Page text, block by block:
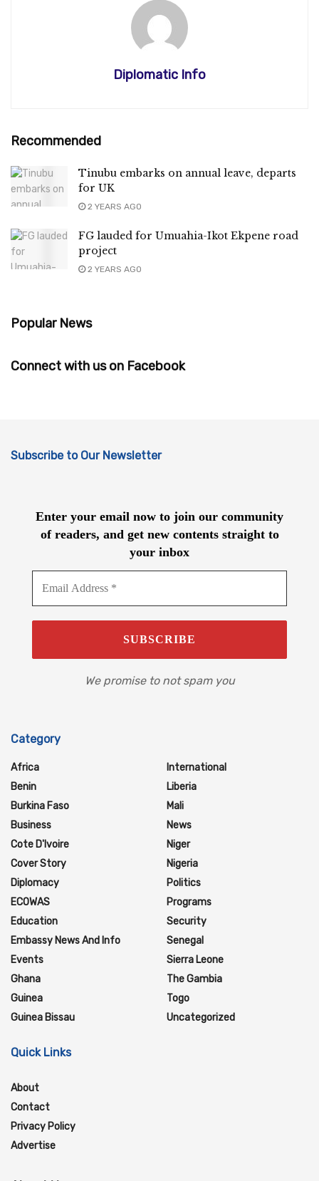
Diplomatic Info
Recommended
Tinubu embarks on annual leave, departs
for UK
2 YEARS AGO
FG lauded for Umuahia-Ikot Ekpene road
project
2 YEARS AGO
Popular News
Connect with us on Facebook
Subscribe to Our Newsletter
Enter your email now to join our community
of readers, and get new contents straight to
your inbox
We promise to not spam you
Category
Africa
Benin
Burkina Faso
Business
Cote D'Ivoire
Cover Story
Diplomacy
ECOWAS
Education
Embassy News And Info
Events
Ghana
Guinea
Guinea Bissau
International
Liberia
Mali
News
Niger
Nigeria
Politics
Programs
Security
Senegal
Sierra Leone
The Gambia
Togo
Uncategorized
Quick Links
About
Contact
Privacy Policy
Advertise